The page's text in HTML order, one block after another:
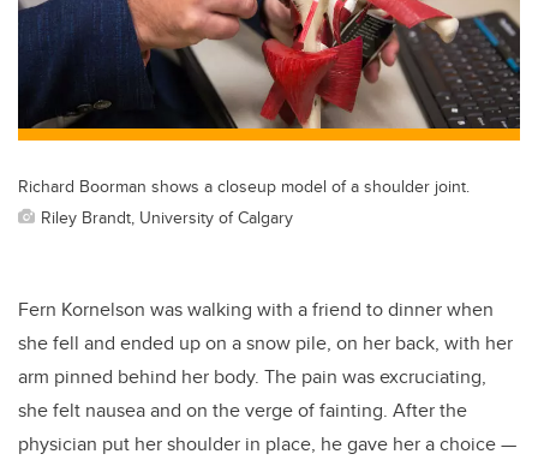
o
o
k
n
Richard Boorman shows a closeup model of a shoulder joint.
Riley Brandt, University of Calgary
Fern Kornelson was walking with a friend to dinner when
she fell and ended up on a snow pile, on her back, with her
arm pinned behind her body. The pain was excruciating,
she felt nausea and on the verge of fainting. After the
physician put her shoulder in place, he gave her a choice—